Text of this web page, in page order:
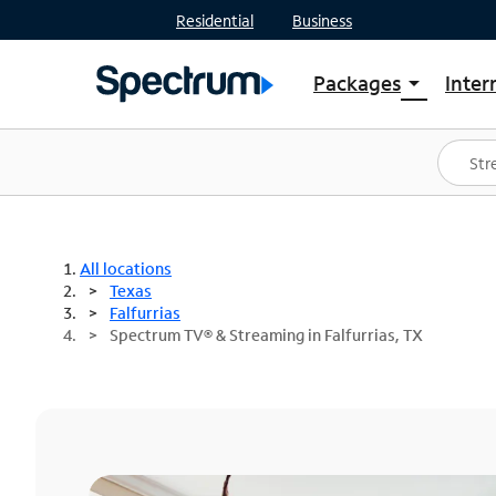
Residential Business
Packages arrow_drop_down
Shop Packages
Spectrum One
Best Deals
All locations
Texas
Falfurrias
Spectrum TV® & Streaming in Falfurrias, TX